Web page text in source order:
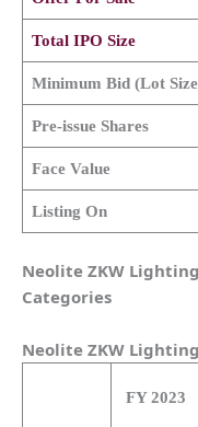
Total IPO Size
Minimum Bid (Lot
Pre-issue Shares
Face Value
Listing On
Neolite ZKW
Categories
Neolite ZKW
FY 2023